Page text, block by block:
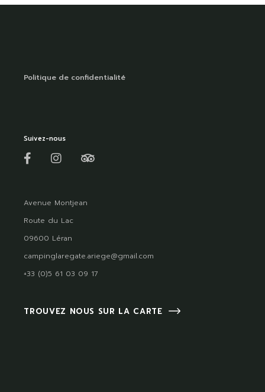
Politique de confidentialité
Suivez-nous
Avenue Montjean
Route du Lac
09600 Léran
campinglaregate.ariege@gmail.com
+33 (0)5 61 03 09 17
TROUVEZ NOUS SUR LA CARTE